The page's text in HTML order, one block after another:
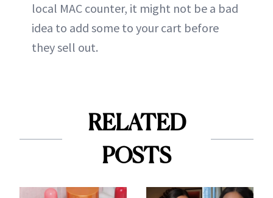
local MAC counter, it might not be a bad
idea to add some to your cart before
they sell out.
RELATED
POSTS